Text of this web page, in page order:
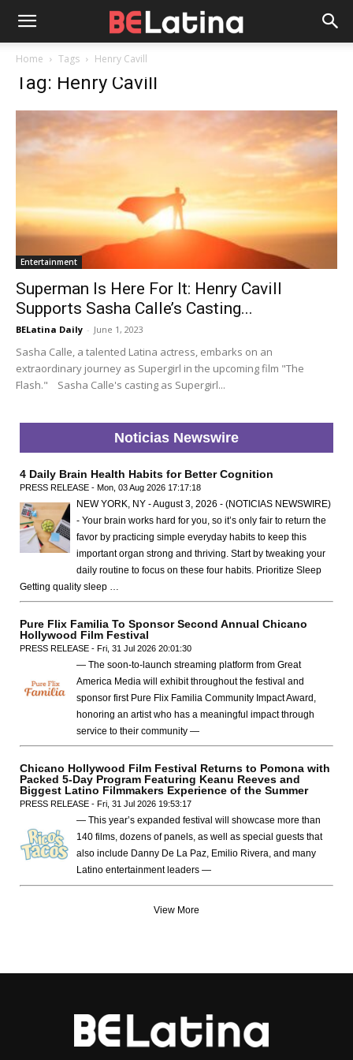
Home Tags Henry Cavill
Tag: Henry Cavill
Entertainment
Superman Is Here For It: Henry Cavill
Supports Sasha Calle’s Casting...
BELatina Daily - June 1, 2023
Sasha Calle, a talented Latina actress, embarks on an
extraordinary journey as Supergirl in the upcoming film "The
Flash." Sasha Calle's casting as Supergirl...
Noticias Newswire
4 Daily Brain Health Habits for Better Cognition
PRESS RELEASE - Mon, 03 Aug 2026 17:17:18
NEW YORK, NY - August 3, 2026 - (NOTICIAS NEWSWIRE)
- Your brain works hard for you, so it’s only fair to return the
favor by practicing simple everyday habits to keep this
important organ strong and thriving. Start by tweaking your
daily routine to focus on these four habits. Prioritize Sleep
Getting quality sleep …
Pure Flix Familia To Sponsor Second Annual Chicano
Hollywood Film Festival
PRESS RELEASE - Fri, 31 Jul 2026 20:01:30
— The soon-to-launch streaming platform from Great
America Media will exhibit throughout the festival and
sponsor first Pure Flix Familia Community Impact Award,
honoring an artist who has a meaningful impact through
service to their community —
Chicano Hollywood Film Festival Returns to Pomona with
Packed 5-Day Program Featuring Keanu Reeves and
Biggest Latino Filmmakers Experience of the Summer
PRESS RELEASE - Fri, 31 Jul 2026 19:53:17
— This year’s expanded festival will showcase more than
140 films, dozens of panels, as well as special guests that
also include Danny De La Paz, Emilio Rivera, and many
Latino entertainment leaders —
View More